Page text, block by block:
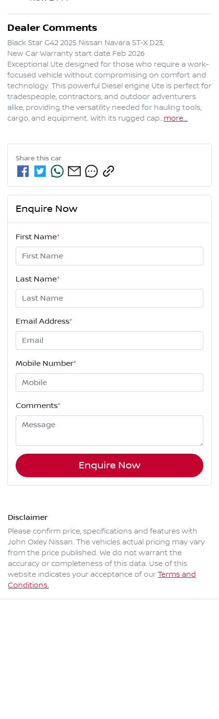
Dealer Comments
Black Star G42 2025 Nissan Navara ST-X D23,
New Car Warranty start date Feb 2026
Exceptional Ute designed for those who require a work-
focused vehicle without compromising on comfort and
technology. This powerful Diesel engine Ute is perfect for
tradespeople, contractors, and outdoor adventurers
alike, providing the versatility needed for hauling tools,
cargo, and equipment. With its rugged cap…more...
Share this car
Enquire Now
First Name*
Last Name*
Email Address*
Mobile Number*
Comments*
Enquire Now
Disclaimer
Please confirm price, specifications and features with
John Oxley Nissan. The vehicles actual pricing may vary
from the price published. We do not warrant the
accuracy or completeness of this data. Use of this
website indicates your acceptance of our Terms and
Conditions.